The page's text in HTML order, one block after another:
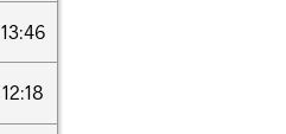
13:46
12:18